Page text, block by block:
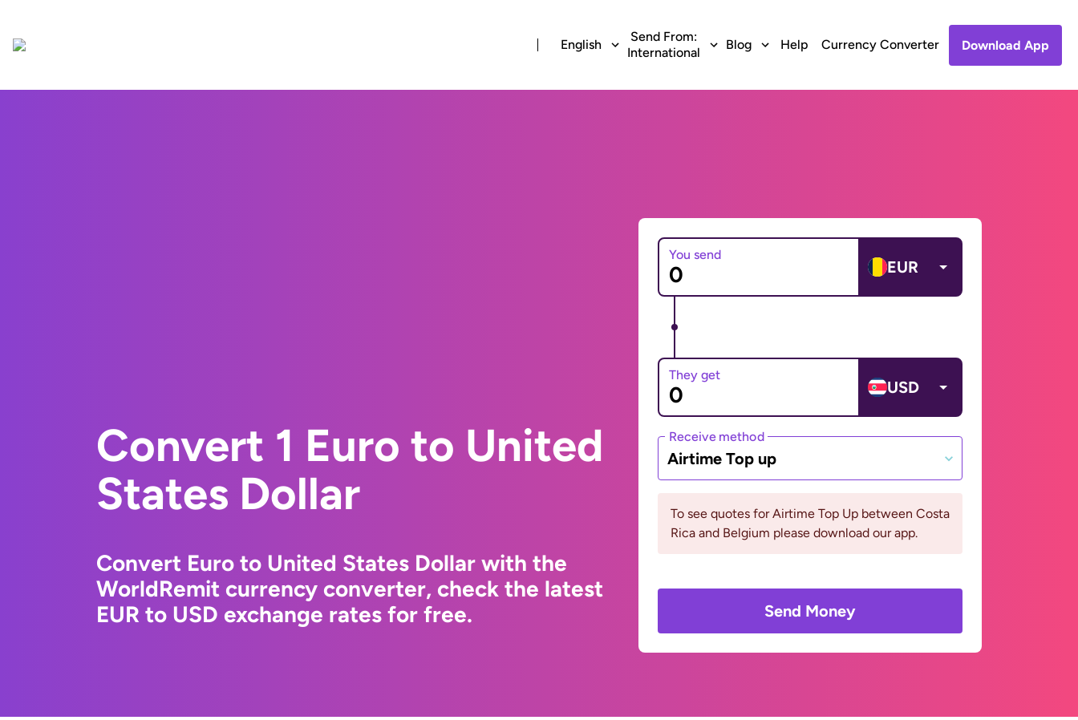
English
Send From:
International
Blog Help Currency Converter Download App
Convert 1 Euro to United
States Dollar
Convert Euro to United States Dollar with the
WorldRemit currency converter, check the latest
EUR to USD exchange rates for free.
You send
EUR
They get
USD
Receive method
Airtime Top up
To see quotes for Airtime Top Up between Costa
Rica and Belgium please download our app.
Send Money